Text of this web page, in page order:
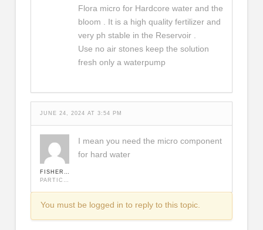
Flora micro for Hardcore water and the
bloom . It is a high quality fertilizer and
very ph stable in the Reservoir .
Use no air stones keep the solution
fresh only a waterpump
JUNE 24, 2024 AT 3:54 PM
I mean you need the micro component
for hard water
You must be logged in to reply to this topic.